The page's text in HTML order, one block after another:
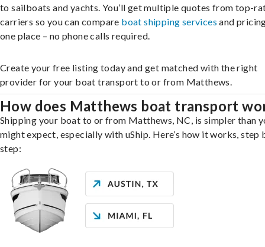
to sailboats and yachts. You’ll get multiple quotes from top-
carriers so you can compare boat shipping services and
one place – no phone calls required.
Create your free listing today and get matched with the right
provider for your boat transport to or from Matthews.
How does Matthews boat transport
Shipping your boat to or from Matthews, NC, is simpler than
might expect, especially with uShip. Here’s how it works, step
step: